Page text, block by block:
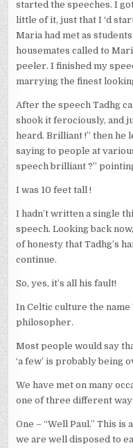
started the speeches. I
little of it, just that I ‘d
Maria had met as
housemates called to
peeler. I finished my
marrying the finest
After the speech Tadhg
shook it ferociously, and
heard. Brilliant !” then he
saying to people at
speech brilliant ?”
I was 10 feet tall !
I hadn’t written a single
speech. Looking back
of honesty that Tadhg’s
continue.
So, yes, it’s all his fault!
In Celtic culture the name
philosopher.
Most people would say
‘a few’ is probably being
We have met on many
one of three different
One – “Well Paul.” This
we are well disposed to